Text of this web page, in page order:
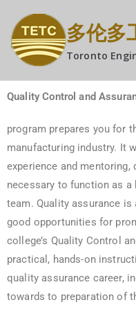
多伦多
Toronto
Quality Control and
program prepares you for
manufacturing industry. It
experience and
necessary to function as
team. Quality assurance
good opportunities for
college’s Quality Control
practical, hands-on
quality assurance career,
towards to preparation of